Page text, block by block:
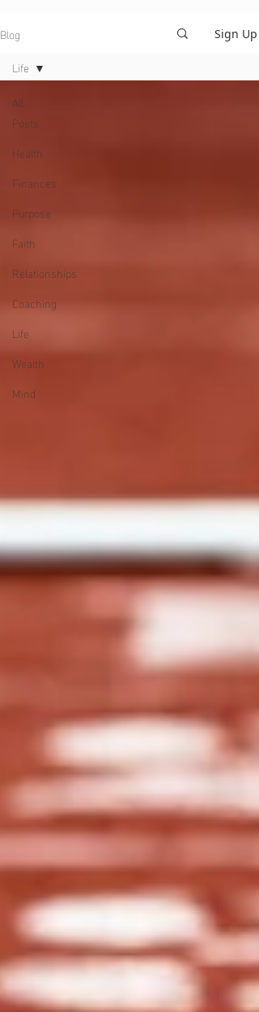
Blog Sign Up
All
Posts
Health
Finances
Purpose
Faith
Relationships
Coaching
Life
Wealth
Mind
Life